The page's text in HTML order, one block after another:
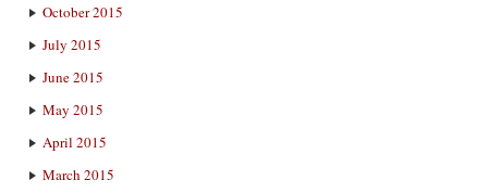
October 2015
July 2015
June 2015
May 2015
April 2015
March 2015